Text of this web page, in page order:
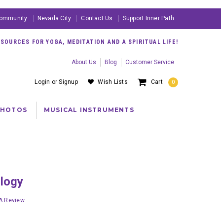
Nevada City Contact Us Support Inner Path
Cart 0
Wish Lists
Login orSignup
FOR YOGA, MEDITATION AND A SPIRITUAL LIFE!
About Us Blog Customer Service
MUSICAL INSTRUMENTS
Review